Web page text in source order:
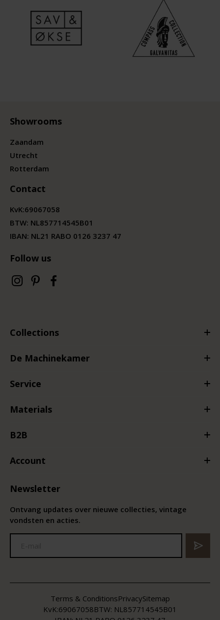
Showrooms
Zaandam
Utrecht
Rotterdam
Contact
KvK:69067058
BTW: NL857714545B01
IBAN: NL21 RABO 0126 3237 47
Follow us
Collections
De Machinekamer
Service
Materials
B2B
Account
Newsletter
Ontvang updates over nieuwe collecties, vintage
vondsten en acties.
KvK:69067058BTW: NL857714545B01
Terms & ConditionsPrivacySitemap